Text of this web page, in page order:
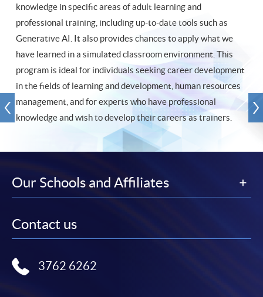
knowledge in specific areas of adult learning and
professional training, including up-to-date tools such as
Generative AI. It also provides chances to apply what we
have learned in a simulated classroom environment. This
program is ideal for individuals seeking career development
in the fields of learning and development, human resources
management, and for experts who have professional
knowledge and wish to develop their careers as trainers.
Our Schools and Affiliates
Contact us
3762 6262